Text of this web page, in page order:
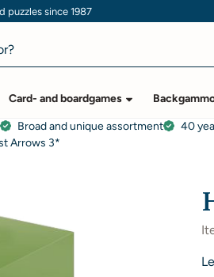
puzzles since 1987
Card- and boardgames
Broad and unique assortment 40
Arrows 3*